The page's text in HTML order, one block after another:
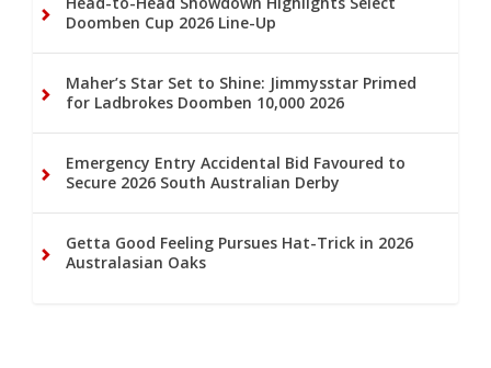
Doomben Cup 2026 Line-Up
Maher’s Star Set to Shine: Jimmysstar Primed
for Ladbrokes Doomben 10,000 2026
Emergency Entry Accidental Bid Favoured to
Secure 2026 South Australian Derby
Getta Good Feeling Pursues Hat-Trick in 2026
Australasian Oaks